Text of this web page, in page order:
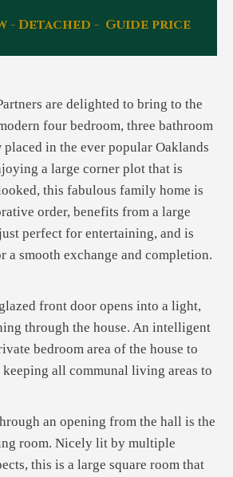
- Detached - Guide price
are delighted to bring to the
four bedroom, three bathroom
placed in the ever popular Oaklands
a large corner plot that is
this fabulous family home is
order, benefits from a large
perfect for entertaining, and is
a smooth exchange and completion.
front door opens into a light,
through the house. An intelligent
bedroom area of the house to
all communal living areas to
an opening from the hall is the
room. Nicely lit by multiple
this is a large square room that